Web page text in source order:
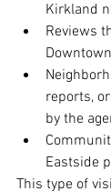
Kirkland
Reviews
reports,
by the
Eastside
This type of